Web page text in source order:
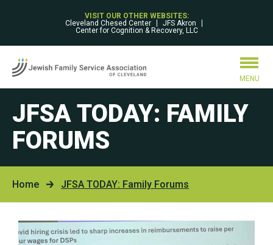
VISIT OUR OTHER WEBSITES:
Cleveland Chesed Center
JFS Akron
Center for Cognition & Recovery, LLC
MENU
JFSA TODAY: FAMILY
FORUMS
Home JFSA TODAY: Family Forums